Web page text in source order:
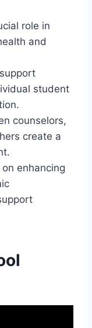
role in
and
student
counselors,
create a
enhancing